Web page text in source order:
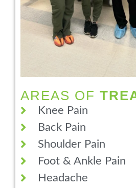
AREAS OF
Knee Pain
Back Pain
Shoulder Pain
Foot & Ankle Pain
Headache